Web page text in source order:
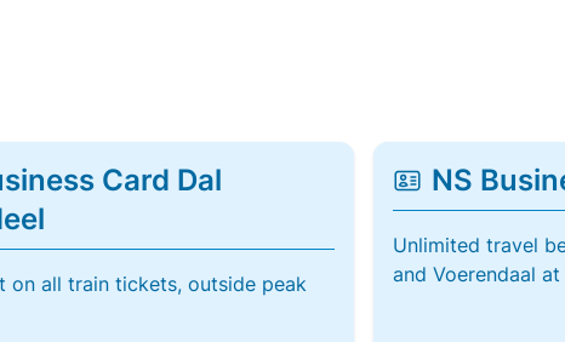
Card Dal
on all train tickets, outside peak
NS
Unlimited travel
and Voerendaal